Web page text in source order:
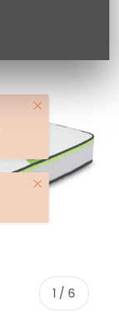
1 / of
6
Close
Close